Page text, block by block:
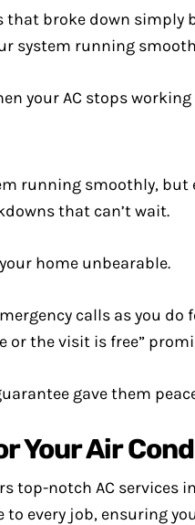
broke down
system running
your AC stops
running smoothly,
that can’t wait.
home unbearable.
calls as you
the visit is free”
gave them
Your Air
top-notch AC services
every job, ensuring